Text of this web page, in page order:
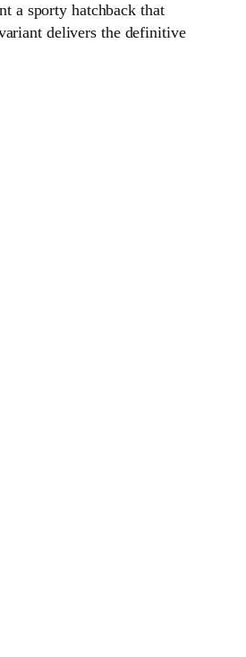
a sporty hatchback that
delivers the definitive